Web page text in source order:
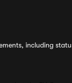
including